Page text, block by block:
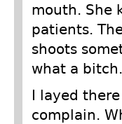
mouth. She
patients.
shoots
what a bitch.
I layed
complain.